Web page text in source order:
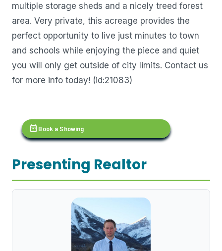
multiple storage sheds and a nicely treed forest
area. Very private, this acreage provides the
perfect opportunity to live just minutes to town
and schools while enjoying the piece and quiet
you will only get outside of city limits. Contact us
for more info today! (id:21083)
calendar_month Book a Showing
Presenting Realtor